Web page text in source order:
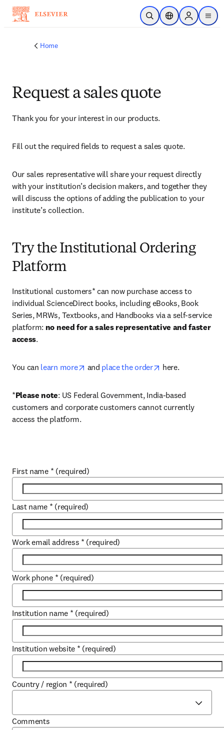
Skip to main content
Open SearchLocation Selector
Sign in to
menu
Home
Request a sales quote
Thank you for your interest in our products.
Fill out the required fields to request a sales quote.
Our sales representative will share your request directly
with your institution’s decision makers, and together they
will discuss the options of adding the publication to your
institute’s collection.
Try the Institutional Ordering
Platform
Institutional customers* can now purchase access to
individual ScienceDirect books, including eBooks, Book
Series, MRWs, Textbooks, and Handbooks via a self-service
platform: no need for a sales representative and faster
access.
You can learn more opens in new tab/window
and place the order opens in new tab/
here.
*Please note: US Federal Government, India-based
customers and corporate customers cannot currently
access the platform.
First name * (required)
Last name * (required)
Work email address * (required)
Work phone * (required)
Institution name * (required)
Institution website * (required)
Country / region * (required)
Comments